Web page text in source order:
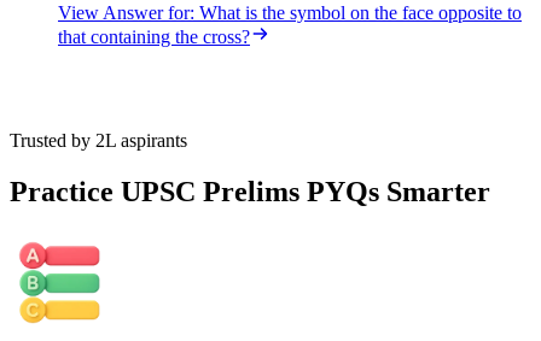
View Answerfor: What is the symbol on the face opposite to
that containing the cross?
Trusted by 2L aspirants
Practice UPSC Prelims PYQs Smarter